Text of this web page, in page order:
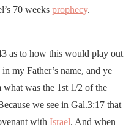
70 weeks prophecy.
as to how this would play out
my Father’s name, and ye
was the 1st 1/2 of the
we see in Gal.3:17 that
with Israel. And when